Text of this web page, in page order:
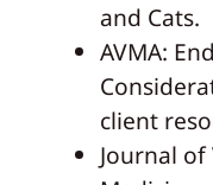
and Cats.
AVMA:
client
Journal